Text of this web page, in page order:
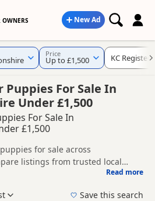
OWNERS New Ad
Puppies For Sale In
Under £1,500
For Sale In
£1,500
for sale across
listings from trusted local
KC registered and health
it easier to compare availability,
Read more
Price
Up to £1,500 KC
Save this search